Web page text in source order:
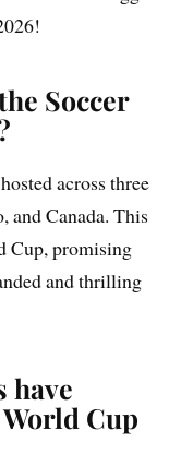
Soccer
across three
and Canada. This
Cup, promising
and thrilling
have
Cup